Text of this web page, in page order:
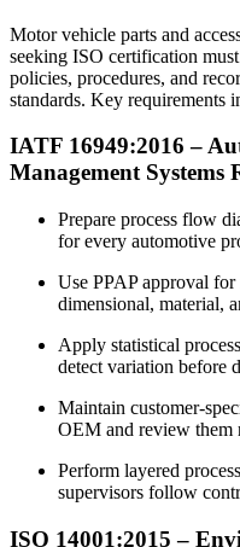
Motor vehicle parts and
seeking ISO certification
policies, procedures, and
standards. Key requirements
IATF 16949:2016 –
Management Systems
Prepare process flow
for every automotive
Use PPAP approval
dimensional, material,
Apply statistical
detect variation before
Maintain customer-
OEM and review them
Perform layered
supervisors follow
ISO 14001:2015 –